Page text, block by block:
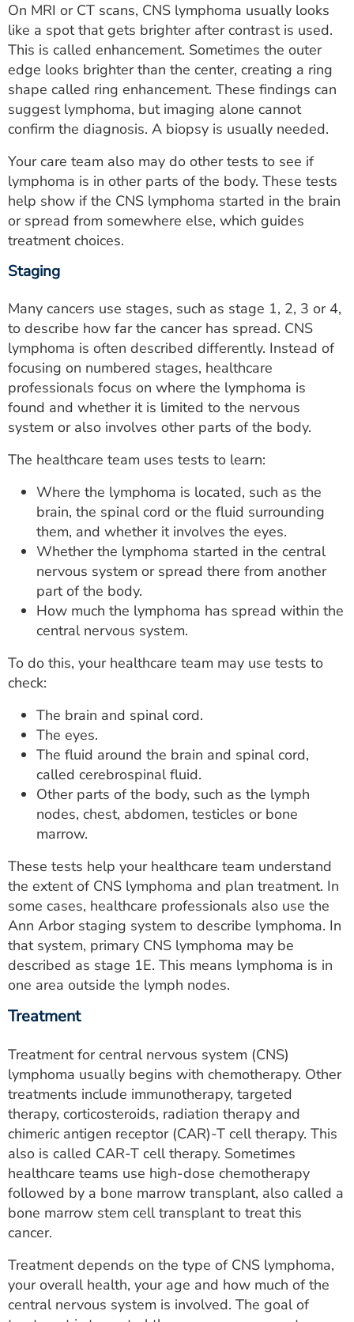
On MRI or CT scans, CNS lymphoma usually looks
like a spot that gets brighter after contrast is used.
This is called enhancement. Sometimes the outer
edge looks brighter than the center, creating a ring
shape called ring enhancement. These findings can
suggest lymphoma, but imaging alone cannot
confirm the diagnosis. A biopsy is usually needed.
Your care team also may do other tests to see if
lymphoma is in other parts of the body. These tests
help show if the CNS lymphoma started in the brain
or spread from somewhere else, which guides
treatment choices.
Staging
Many cancers use stages, such as stage 1, 2, 3 or 4,
to describe how far the cancer has spread. CNS
lymphoma is often described differently. Instead of
focusing on numbered stages, healthcare
professionals focus on where the lymphoma is
found and whether it is limited to the nervous
system or also involves other parts of the body.
The healthcare team uses tests to learn:
Where the lymphoma is located, such as the
brain, the spinal cord or the fluid surrounding
them, and whether it involves the eyes.
Whether the lymphoma started in the central
nervous system or spread there from another
part of the body.
How much the lymphoma has spread within the
central nervous system.
To do this, your healthcare team may use tests to
check:
The brain and spinal cord.
The eyes.
The fluid around the brain and spinal cord,
called cerebrospinal fluid.
Other parts of the body, such as the lymph
nodes, chest, abdomen, testicles or bone
marrow.
These tests help your healthcare team understand
the extent of CNS lymphoma and plan treatment. In
some cases, healthcare professionals also use the
Ann Arbor staging system to describe lymphoma. In
that system, primary CNS lymphoma may be
described as stage 1E. This means lymphoma is in
one area outside the lymph nodes.
Treatment
Treatment for central nervous system (CNS)
lymphoma usually begins with chemotherapy. Other
treatments include immunotherapy, targeted
therapy, corticosteroids, radiation therapy and
chimeric antigen receptor (CAR)-T cell therapy. This
also is called CAR-T cell therapy. Sometimes
healthcare teams use high-dose chemotherapy
followed by a bone marrow transplant, also called a
bone marrow stem cell transplant to treat this
cancer.
Treatment depends on the type of CNS lymphoma,
your overall health, your age and how much of the
central nervous system is involved. The goal of